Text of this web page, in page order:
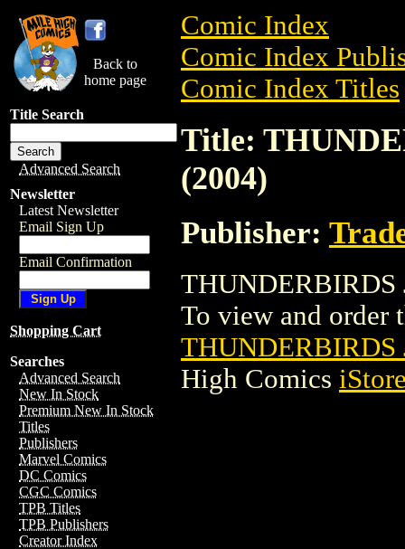
Back to
home page
Title Search
Advanced Search
Newsletter
Latest Newsletter
Email Sign Up
Email Confirmation
Shopping Cart
Searches
Advanced Search
New In Stock
Premium New In Stock
Titles
Publishers
Marvel Comics
DC Comics
CGC Comics
TPB Titles
TPB Publishers
Creator Index
Comic Index
Comic Index
Comic Index Titles
Title:
(2004)
Publisher:
THUNDERBIRDS
To view and order
THUNDERBIRDS
High Comics